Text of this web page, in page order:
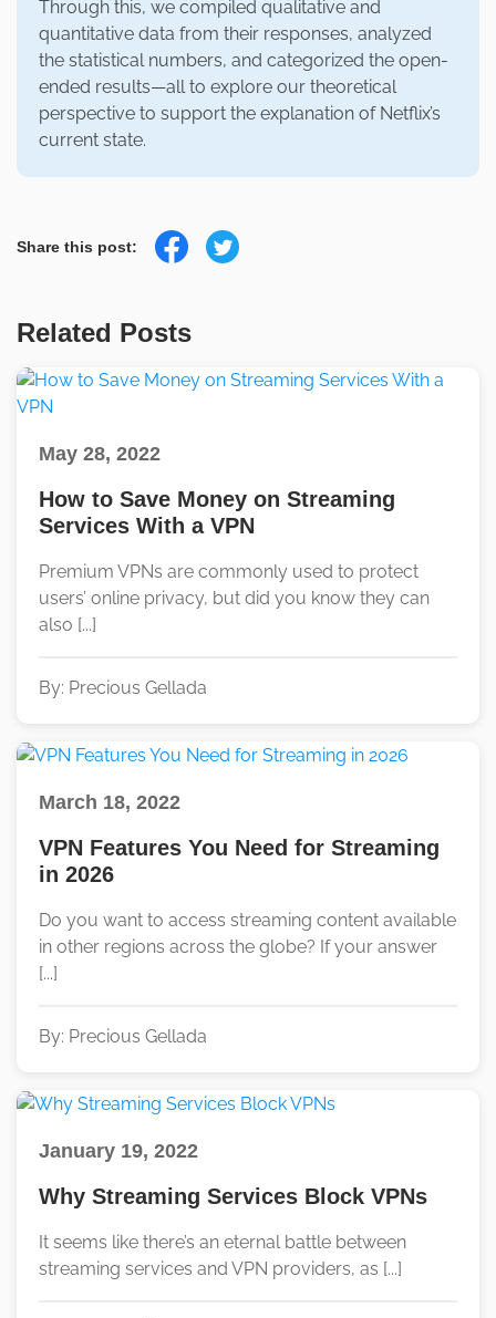
Through this, we compiled qualitative and
quantitative data from their responses, analyzed
the statistical numbers, and categorized the open-
ended results—all to explore our theoretical
perspective to support the explanation of Netflix’s
current state.
Share this post:
Related Posts
May 28, 2022
How to Save Money on Streaming
Services With a VPN
Premium VPNs are commonly used to protect
users’ online privacy, but did you know they can
also [...]
By: Precious Gellada
March 18, 2022
VPN Features You Need for Streaming
in 2026
Do you want to access streaming content available
in other regions across the globe? If your answer
[...]
By: Precious Gellada
January 19, 2022
Why Streaming Services Block VPNs
It seems like there’s an eternal battle between
streaming services and VPN providers, as [...]